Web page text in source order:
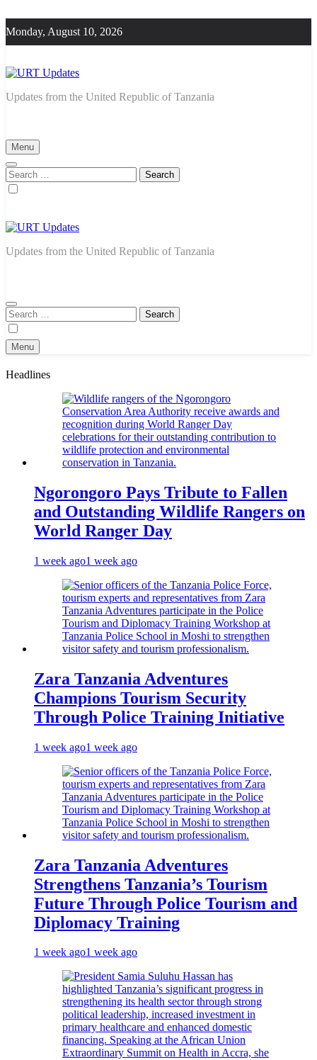
content
Monday, August 10, 2026
URT Updates
Updates from the United Republic of Tanzania
Menu
Search
for:
URT Updates
Updates from the United Republic of Tanzania
Search
for:
Menu
Headlines
Ngorongoro Pays Tribute to Fallen
and Outstanding Wildlife Rangers on
World Ranger Day
1 week ago1 week ago
Zara Tanzania Adventures
Champions Tourism Security
Through Police Training Initiative
1 week ago1 week ago
Zara Tanzania Adventures
Strengthens Tanzania’s Tourism
Future Through Police Tourism and
Diplomacy Training
1 week ago1 week ago